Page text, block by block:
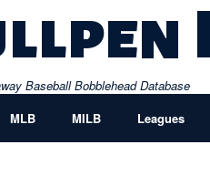
Baseball Bobblehead Database
MLB MILB Leagues